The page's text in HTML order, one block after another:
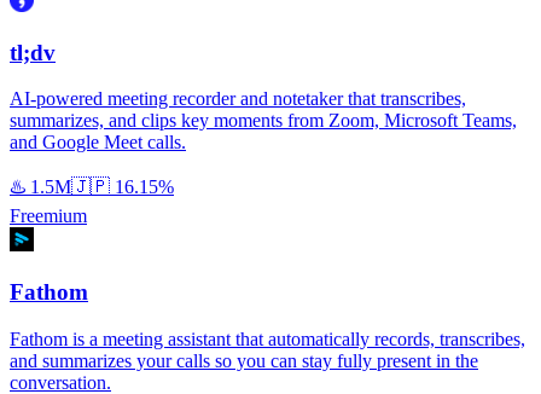
tl;dv
AI-powered meeting recorder and notetaker that transcribes,
summarizes, and clips key moments from Zoom, Microsoft Teams,
and Google Meet calls.
♨️ 1.5M🇯🇵 16.15%
Freemium
Fathom
Fathom is a meeting assistant that automatically records, transcribes,
and summarizes your calls so you can stay fully present in the
conversation.